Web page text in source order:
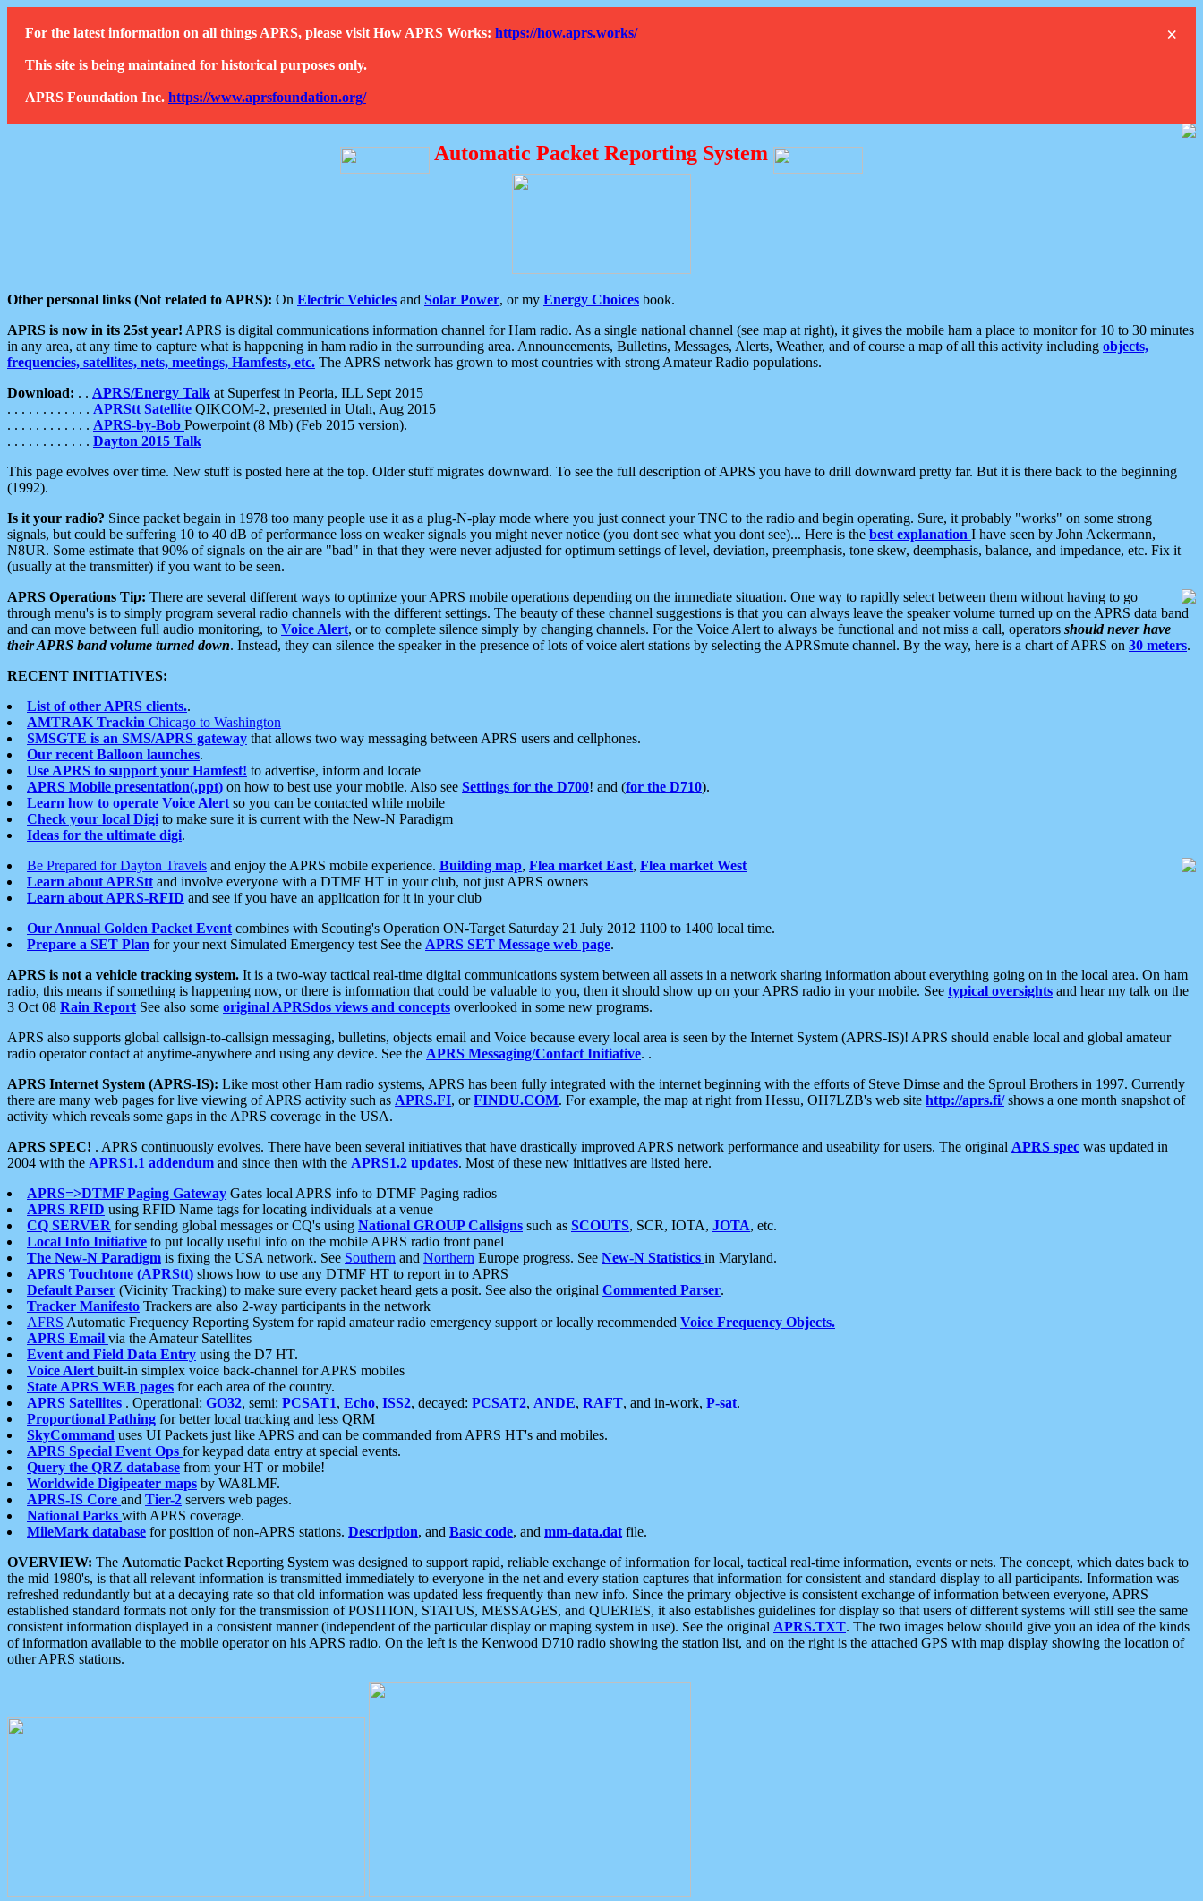
×
For the latest information on all things APRS, please visit How APRS Works: https://how.aprs.works/
This site is being maintained for historical purposes only.
APRS Foundation Inc. https://www.aprsfoundation.org/
Automatic Packet Reporting System
Other personal links (Not related to APRS): On Electric Vehicles and Solar Power, or my Energy Choices book.
APRS is now in its 25st year! APRS is digital communications information channel for Ham radio. As a single national channel (see map at right), it gives the mobile ham a place to monitor for 10 to 30 minutes
in any area, at any time to capture what is happening in ham radio in the surrounding area. Announcements, Bulletins, Messages, Alerts, Weather, and of course a map of all this activity including objects,
frequencies, satellites, nets, meetings, Hamfests, etc. The APRS network has grown to most countries with strong Amateur Radio populations.
Download: . . APRS/Energy Talk at Superfest in Peoria, ILL Sept 2015
. . . . . . . . . . . . APRStt Satellite QIKCOM-2, presented in Utah, Aug 2015
. . . . . . . . . . . . APRS-by-Bob Powerpoint (8 Mb) (Feb 2015 version).
. . . . . . . . . . . . Dayton 2015 Talk
This page evolves over time. New stuff is posted here at the top. Older stuff migrates downward. To see the full description of APRS you have to drill downward pretty far. But it is there back to the beginning
(1992).
Is it your radio? Since packet begain in 1978 too many people use it as a plug-N-play mode where you just connect your TNC to the radio and begin operating. Sure, it probably "works" on some strong
signals, but could be suffering 10 to 40 dB of performance loss on weaker signals you might never notice (you dont see what you dont see)... Here is the best explanation I have seen by John Ackermann,
N8UR. Some estimate that 90% of signals on the air are "bad" in that they were never adjusted for optimum settings of level, deviation, preemphasis, tone skew, deemphasis, balance, and impedance, etc. Fix it
(usually at the transmitter) if you want to be seen.
APRS Operations Tip: There are several different ways to optimize your APRS mobile operations depending on the immediate situation. One way to rapidly select between them without having to go
through menu's is to simply program several radio channels with the different settings. The beauty of these channel suggestions is that you can always leave the speaker volume turned up on the APRS data band
and can move between full audio monitoring, to Voice Alert, or to complete silence simply by changing channels. For the Voice Alert to always be functional and not miss a call, operators should never have
their APRS band volume turned down. Instead, they can silence the speaker in the presence of lots of voice alert stations by selecting the APRSmute channel. By the way, here is a chart of APRS on 30 meters.
RECENT INITIATIVES:
List of other APRS clients..
AMTRAK Trackin Chicago to Washington
SMSGTE is an SMS/APRS gateway that allows two way messaging between APRS users and cellphones.
Our recent Balloon launches.
Use APRS to support your Hamfest! to advertise, inform and locate
APRS Mobile presentation(.ppt) on how to best use your mobile. Also see Settings for the D700! and (for the D710).
Learn how to operate Voice Alert so you can be contacted while mobile
Check your local Digi to make sure it is current with the New-N Paradigm
Ideas for the ultimate digi.
Be Prepared for Dayton Travels and enjoy the APRS mobile experience. Building map, Flea market East, Flea market West
Learn about APRStt and involve everyone with a DTMF HT in your club, not just APRS owners
Learn about APRS-RFID and see if you have an application for it in your club
Our Annual Golden Packet Event combines with Scouting's Operation ON-Target Saturday 21 July 2012 1100 to 1400 local time.
Prepare a SET Plan for your next Simulated Emergency test See the APRS SET Message web page.
APRS is not a vehicle tracking system. It is a two-way tactical real-time digital communications system between all assets in a network sharing information about everything going on in the local area. On ham
radio, this means if something is happening now, or there is information that could be valuable to you, then it should show up on your APRS radio in your mobile. See typical oversights and hear my talk on the
3 Oct 08 Rain Report See also some original APRSdos views and concepts overlooked in some new programs.
APRS also supports global callsign-to-callsign messaging, bulletins, objects email and Voice because every local area is seen by the Internet System (APRS-IS)! APRS should enable local and global amateur
radio operator contact at anytime-anywhere and using any device. See the APRS Messaging/Contact Initiative. .
APRS Internet System (APRS-IS): Like most other Ham radio systems, APRS has been fully integrated with the internet beginning with the efforts of Steve Dimse and the Sproul Brothers in 1997. Currently
there are many web pages for live viewing of APRS activity such as APRS.FI, orFINDU.COM. For example, the map at right from Hessu, OH7LZB's web site http://aprs.fi/shows a one month snapshot of
activity which reveals some gaps in the APRS coverage in the USA.
APRS SPEC! . APRS continuously evolves. There have been several initiatives that have drastically improved APRS network performance and useability for users. The original APRS spec was updated in
2004 with the APRS1.1 addendum and since then with the APRS1.2 updates. Most of these new initiatives are listed here.
APRS=>DTMF Paging Gateway Gates local APRS info to DTMF Paging radios
APRS RFID using RFID Name tags for locating individuals at a venue
CQ SERVER for sending global messages or CQ's using National GROUP Callsigns such as SCOUTS, SCR, IOTA, JOTA, etc.
Local Info Initiative to put locally useful info on the mobile APRS radio front panel
The New-N Paradigm is fixing the USA network. See Southern and Northern Europe progress. See New-N Statistics in Maryland.
APRS Touchtone (APRStt) shows how to use any DTMF HT to report in to APRS
Default Parser (Vicinity Tracking) to make sure every packet heard gets a posit. See also the original Commented Parser.
Tracker Manifesto Trackers are also 2-way participants in the network
AFRS Automatic Frequency Reporting System for rapid amateur radio emergency support or locally recommended Voice Frequency Objects.
APRS Email via the Amateur Satellites
Event and Field Data Entry using the D7 HT.
Voice Alert built-in simplex voice back-channel for APRS mobiles
State APRS WEB pages for each area of the country.
APRS Satellites . Operational: GO32, semi: PCSAT1, Echo, ISS2, decayed: PCSAT2, ANDE, RAFT, and in-work, P-sat.
Proportional Pathing for better local tracking and less QRM
SkyCommand uses UI Packets just like APRS and can be commanded from APRS HT's and mobiles.
APRS Special Event Ops for keypad data entry at special events.
Query the QRZ database from your HT or mobile!
Worldwide Digipeater maps by WA8LMF.
APRS-IS Core and Tier-2 servers web pages.
National Parks with APRS coverage.
MileMark database for position of non-APRS stations. Description, and Basic code, and mm-data.dat file.
OVERVIEW: The Automatic Packet Reporting System was designed to support rapid, reliable exchange of information for local, tactical real-time information, events or nets. The concept, which dates back to
the mid 1980's, is that all relevant information is transmitted immediately to everyone in the net and every station captures that information for consistent and standard display to all participants. Information was
refreshed redundantly but at a decaying rate so that old information was updated less frequently than new info. Since the primary objective is consistent exchange of information between everyone, APRS
established standard formats not only for the transmission of POSITION, STATUS, MESSAGES, and QUERIES, it also establishes guidelines for display so that users of different systems will still see the same
consistent information displayed in a consistent manner (independent of the particular display or maping system in use). See the original APRS.TXT. The two images below should give you an idea of the kinds
of information available to the mobile operator on his APRS radio. On the left is the Kenwood D710 radio showing the station list, and on the right is the attached GPS with map display showing the location of
other APRS stations.